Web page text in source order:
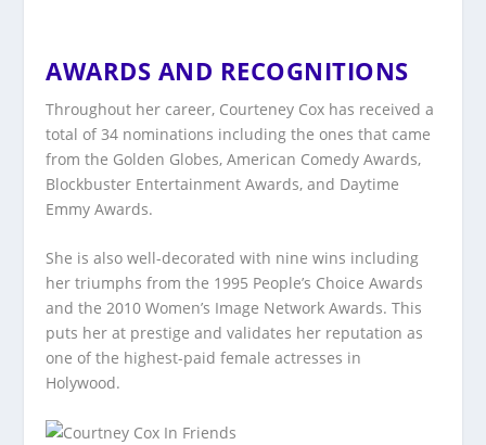
AWARDS AND RECOGNITIONS
Throughout her career, Courteney Cox has received a
total of 34 nominations including the ones that came
from the Golden Globes, American Comedy Awards,
Blockbuster Entertainment Awards, and Daytime
Emmy Awards.
She is also well-decorated with nine wins including
her triumphs from the 1995 People’s Choice Awards
and the 2010 Women’s Image Network Awards. This
puts her at prestige and validates her reputation as
one of the highest-paid female actresses in
Holywood.